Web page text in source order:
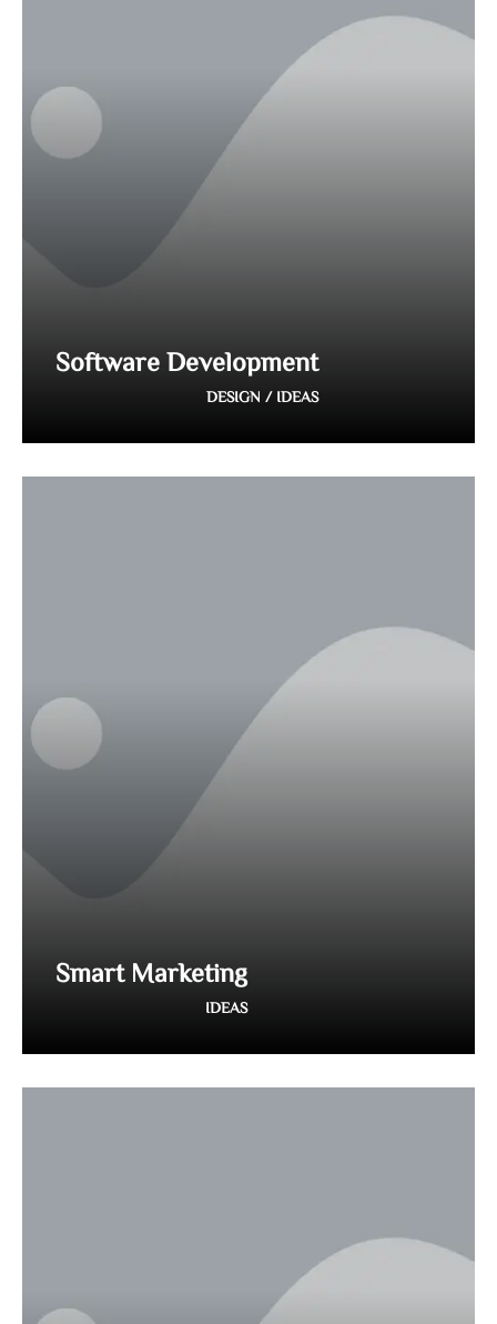
Software Development
DESIGN / IDEAS
Smart Marketing
IDEAS